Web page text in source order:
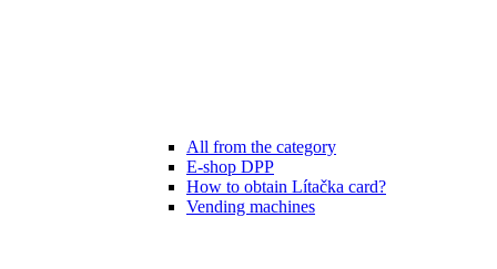
All from the category
E-shop DPP
How to obtain Lítačka card?
Vending machines